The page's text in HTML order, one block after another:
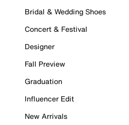
Bridal & Wedding Shoes
Concert & Festival
Designer
Fall Preview
Graduation
Influencer Edit
New Arrivals